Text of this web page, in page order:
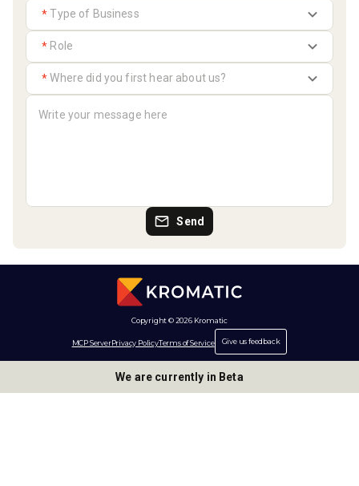
*
*
*
Send
Copyright © 2026 Kromatic
MCP ServerPrivacy PolicyTerms of Service Give us feedback
We are currently in Beta